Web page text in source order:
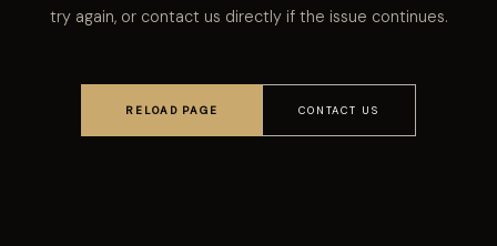
try again, or contact us directly if the issue continues.
RELOAD PAGE CONTACT US